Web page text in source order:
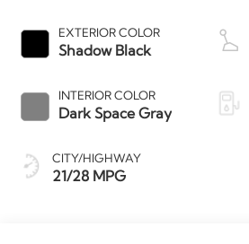
EXTERIOR COLOR
Shadow Black
INTERIOR COLOR
Dark Space Gray
CITY/HIGHWAY
21/28 MPG